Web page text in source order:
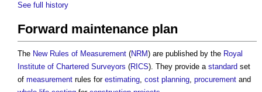
See full history
Forward maintenance plan
The New Rules of Measurement (NRM) are published by the Royal
Institute of Chartered Surveyors (RICS). They provide a standard set
of measurement rules for estimating, cost planning, procurement and